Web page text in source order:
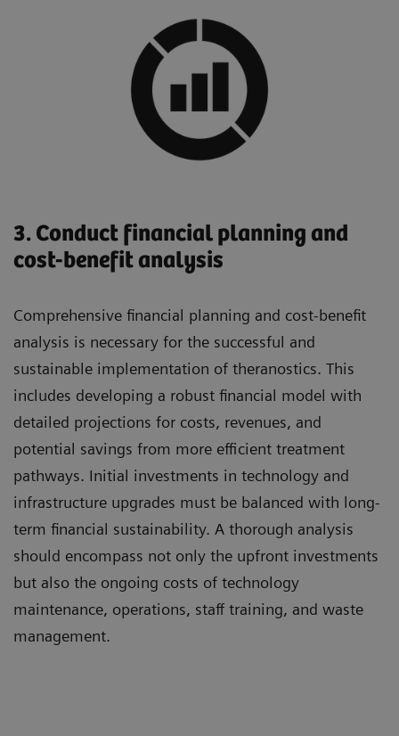
3. Conduct financial planning and
cost-benefit analysis
Comprehensive financial planning and cost-benefit
analysis is necessary for the successful and
sustainable implementation of theranostics. This
includes developing a robust financial model with
detailed projections for costs, revenues, and
potential savings from more efficient treatment
pathways. Initial investments in technology and
infrastructure upgrades must be balanced with long-
term financial sustainability. A thorough analysis
should encompass not only the upfront investments
but also the ongoing costs of technology
maintenance, operations, staff training, and waste
management.